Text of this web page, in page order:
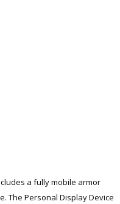
a fully mobile armor
The Personal Display Device